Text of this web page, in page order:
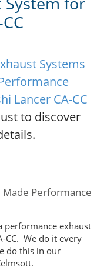
Systems
Lancer CA-CC
to discover
Made Performance
performance exhaust
CC. We do it every
do this in our